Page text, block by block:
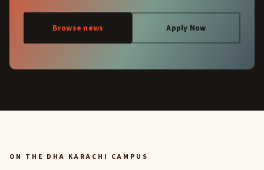
Browse news Apply Now
ON THE DHA KARACHI CAMPUS